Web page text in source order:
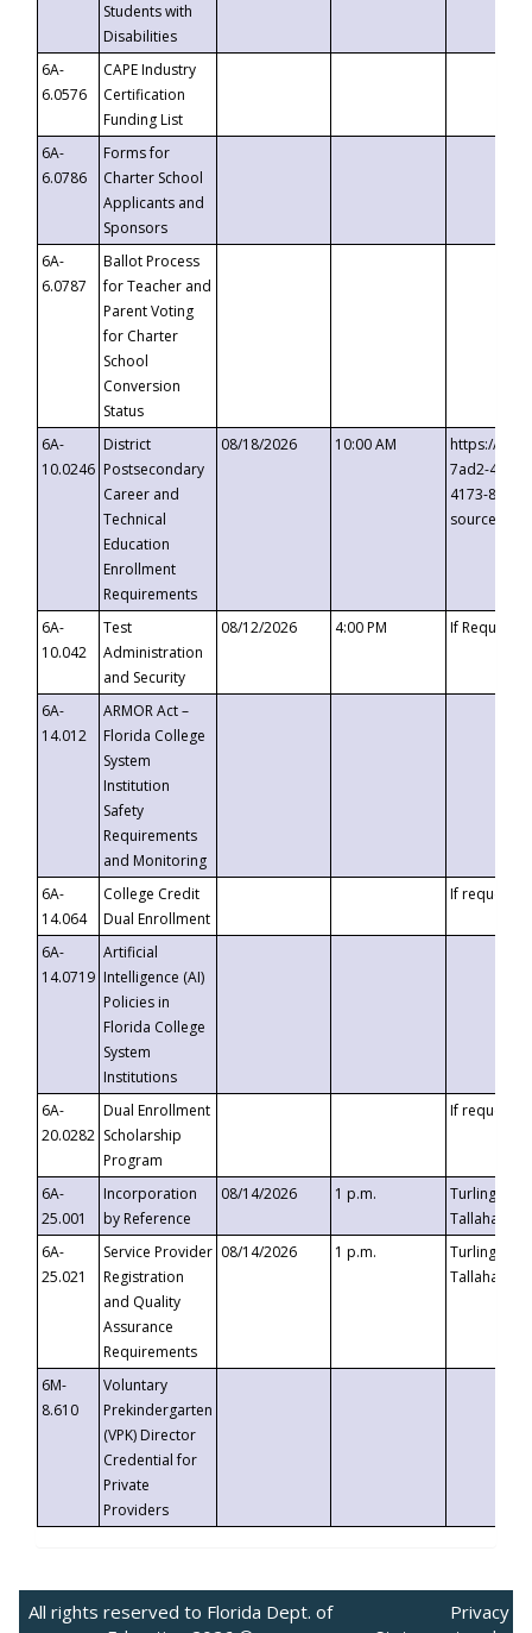
Students with
Disabilities
6A-
6.0576
CAPE Industry
Certification
Funding List
6A-
6.0786
Forms for
Charter School
Applicants and
Sponsors
6A-
6.0787
Ballot Process
for Teacher and
Parent Voting
for Charter
School
Conversion
Status
6A-
10.0246
District
Postsecondary
Career and
Technical
Education
Enrollment
Requirements
08/18/2026 10:00 AM
https://
7ad2-4249-
4173-8c1c-
6A-
10.042
Test
Administration
and Security
08/12/2026 4:00 PM If
6A-
14.012
ARMOR Act –
Florida College
System
Institution
Safety
Requirements
and Monitoring
6A-
14.064
College Credit
Dual Enrollment
If requested
6A-
14.0719
Artificial
Intelligence (AI)
Policies in
Florida College
System
Institutions
6A-
20.0282
Dual Enrollment
Scholarship
Program
If requested
6A-
25.001
Incorporation
by Reference
08/14/2026 1 p.m.
Turlington
6A-
25.021
Service Provider
Registration
and Quality
Assurance
Requirements
08/14/2026 1 p.m.
Turlington
6M-
8.610
Voluntary
Prekindergarten
(VPK) Director
Credential for
Private
Providers
All rights reserved to Florida Dept. of
Privacy